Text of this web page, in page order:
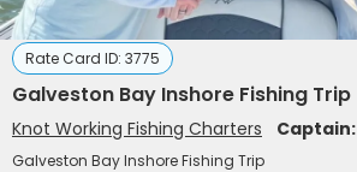
Rate Card ID: 3775
Galveston Bay Inshore Fishing Trip
Knot Working Fishing Charters Captain:
Galveston Bay Inshore Fishing Trip